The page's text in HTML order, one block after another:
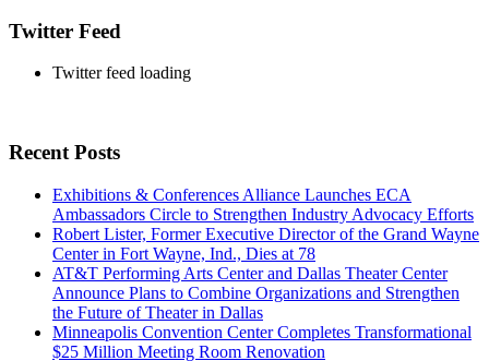
Twitter Feed
Twitter feed loading
Recent Posts
Exhibitions & Conferences Alliance Launches ECA
Ambassadors Circle to Strengthen Industry Advocacy Efforts
Robert Lister, Former Executive Director of the Grand Wayne
Center in Fort Wayne, Ind., Dies at 78
AT&T Performing Arts Center and Dallas Theater Center
Announce Plans to Combine Organizations and Strengthen
the Future of Theater in Dallas
Minneapolis Convention Center Completes Transformational
$25 Million Meeting Room Renovation